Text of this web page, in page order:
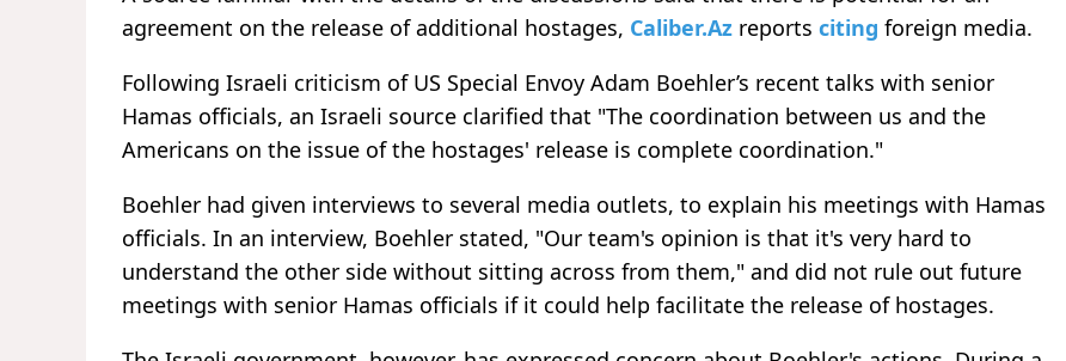
agreement on the release of additional hostages, Caliber.Az reports citing foreign media.
Following Israeli criticism of US Special Envoy Adam Boehler’s recent talks with senior
Hamas officials, an Israeli source clarified that "The coordination between us and the
Americans on the issue of the hostages' release is complete coordination."
Boehler had given interviews to several media outlets, to explain his meetings with Hamas
officials. In an interview, Boehler stated, "Our team's opinion is that it's very hard to
understand the other side without sitting across from them," and did not rule out future
meetings with senior Hamas officials if it could help facilitate the release of hostages.